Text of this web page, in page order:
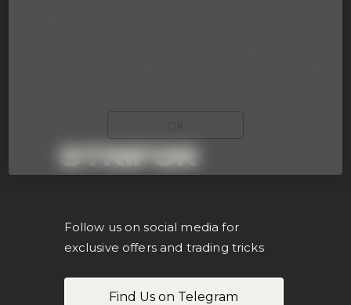
STRIFOR
Follow us on social media for
exclusive offers and trading tricks
Find Us on Telegram